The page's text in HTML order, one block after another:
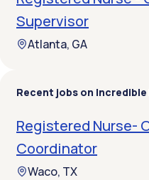
Supervisor
Atlanta, GA
Recent jobs on Incredible
Registered Nurse-
Coordinator
Waco, TX